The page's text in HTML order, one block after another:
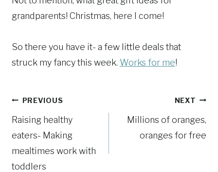
grandparents! Christmas, here I come!
So there you have it- a few little deals that
struck my fancy this week. Works for me!
Post
navigation
PREVIOUS
Raising healthy
eaters- Making
mealtimes work with
toddlers
NEXT
Millions of oranges,
oranges for free